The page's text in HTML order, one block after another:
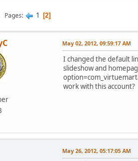
Pages 1 2
May 02, 2012, 09:59:17 AM
I changed the default
slideshow and
work with this account?
May 26, 2012, 05:17:05 AM